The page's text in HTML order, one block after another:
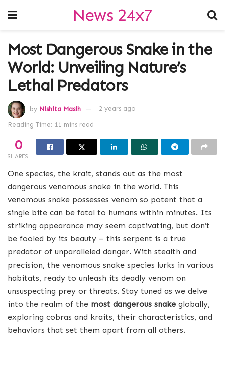
News 24x7
Most Dangerous Snake in the
World: Unveiling Nature’s
Lethal Predators
by Nishita Masih 2 years ago
Reading Time: 11 mins read
0
SHARES
One species, the krait, stands out as the most
dangerous venomous snake in the world. This
venomous snake possesses venom so potent that a
single bite can be fatal to humans within minutes. Its
striking appearance may seem captivating, but don’t
be fooled by its beauty – this serpent is a true
predator of unparalleled danger. With stealth and
precision, the venomous snake species lurks in various
habitats, ready to unleash its deadly venom on
unsuspecting prey or threats. Stay tuned as we delve
into the realm of the most dangerous snake globally,
exploring cobras and kraits, their characteristics, and
behaviors that set them apart from all others.